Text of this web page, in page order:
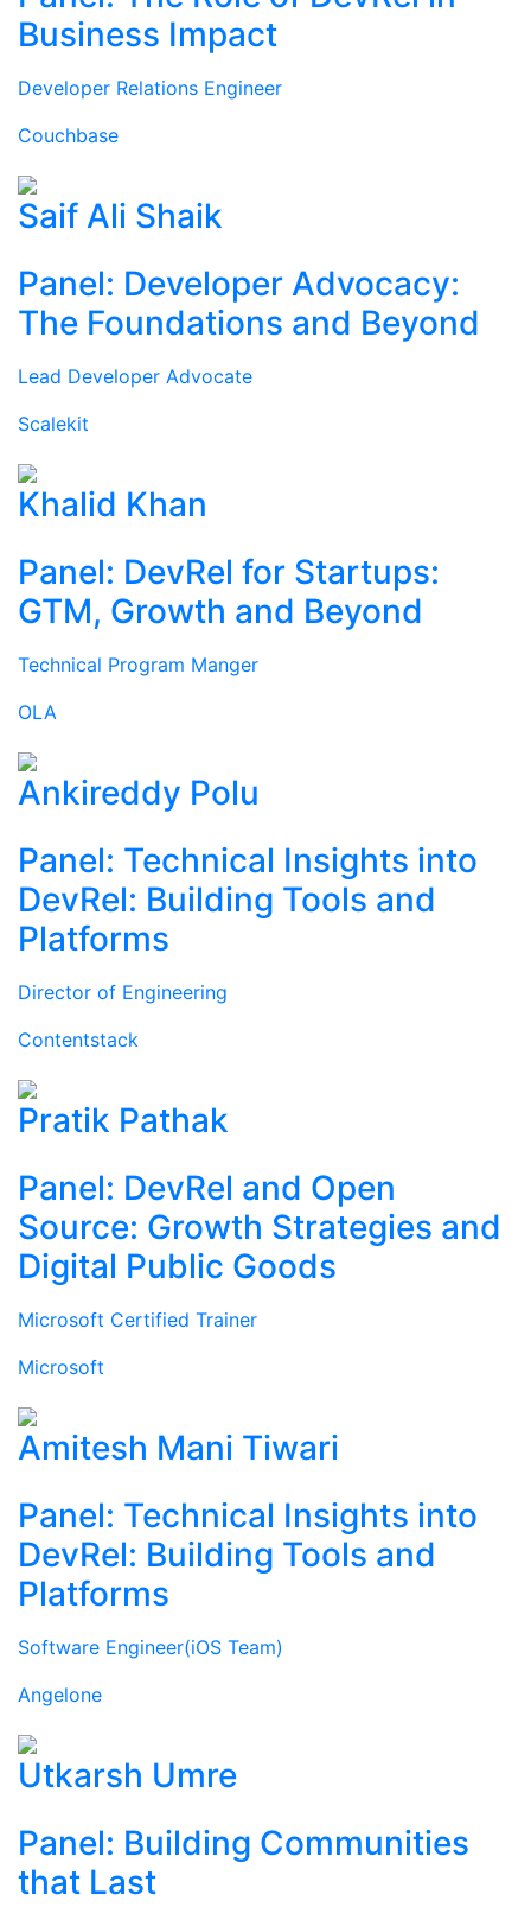
Business Impact
Developer Relations Engineer
Couchbase
Saif Ali Shaik
Panel: Developer Advocacy:
The Foundations and Beyond
Lead Developer Advocate
Scalekit
Khalid Khan
Panel: DevRel for Startups:
GTM, Growth and Beyond
Technical Program Manger
OLA
Ankireddy Polu
Panel: Technical Insights into
DevRel: Building Tools and
Platforms
Director of Engineering
Contentstack
Pratik Pathak
Panel: DevRel and Open
Source: Growth Strategies and
Digital Public Goods
Microsoft Certified Trainer
Microsoft
Amitesh Mani Tiwari
Panel: Technical Insights into
DevRel: Building Tools and
Platforms
Software Engineer(iOS Team)
Angelone
Utkarsh Umre
Panel: Building Communities
that Last